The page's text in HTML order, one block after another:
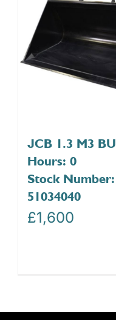
JCB 1.3 M3
Hours: 0
Stock Number:
51034040
£1,600